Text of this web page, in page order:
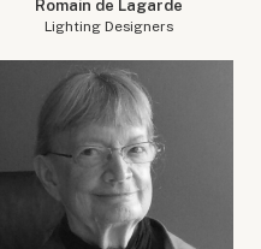
Romain de Lagarde
Lighting Designers